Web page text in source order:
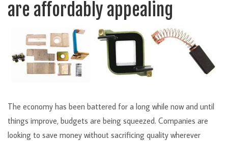
are affordably appealing
The economy has been battered for a long while now and until
things improve, budgets are being squeezed. Companies are
looking to save money without sacrificing quality wherever